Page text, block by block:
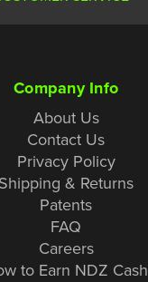
Company Info
About Us
Contact Us
Privacy Policy
Shipping & Returns
Patents
FAQ
Careers
to Earn NDZ Cash